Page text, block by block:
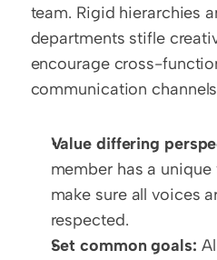
team. Rigid hierarchies
departments stifle
encourage cross-
communication
Value differing
member has a
make sure all voices
respected.
Set common goals: